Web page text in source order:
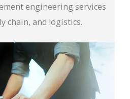
engineering services
chain, and logistics.